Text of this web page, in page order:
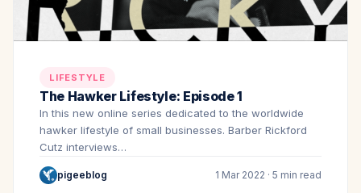
LIFESTYLE
The Hawker Lifestyle: Episode 1
In this new online series dedicated to the worldwide
hawker lifestyle of small businesses. Barber Rickford
Cutz interviews…
pigeeblog 1 Mar 2022 · 5 min read